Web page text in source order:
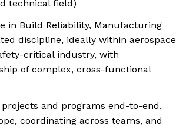
technical field)
in Build Reliability, Manufacturing
discipline, ideally within aerospace
critical industry, with
of complex, cross-functional
and programs end-to-end,
coordinating across teams, and